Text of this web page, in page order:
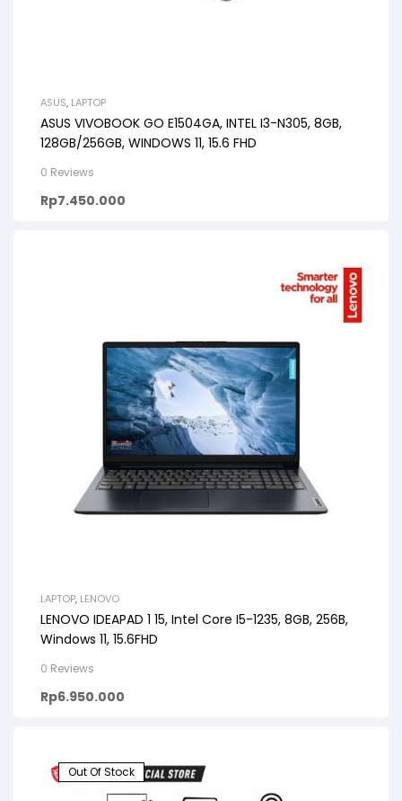
ASUS, LAPTOP
ASUS VIVOBOOK GO E1504GA, INTEL I3-N305, 8GB,
128GB/256GB, WINDOWS 11, 15.6 FHD
0 Reviews
Rp7.450.000
LAPTOP, LENOVO
LENOVO IDEAPAD 1 15, Intel Core I5-1235, 8GB, 256B,
Windows 11, 15.6FHD
0 Reviews
Rp6.950.000
Out Of Stock